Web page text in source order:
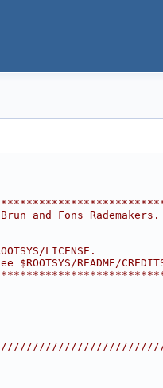
Brun and Fons
LICENSE.
README/